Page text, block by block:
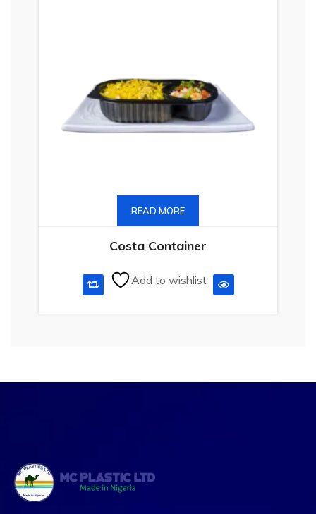
READ MORE
Costa Container
Add to wishlist